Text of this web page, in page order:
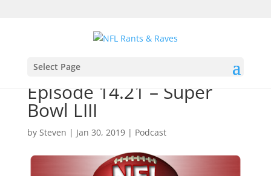
Select Page
Episode 14.21 – Super
Bowl LIII
by Steven | Jan 30, 2019| Podcast